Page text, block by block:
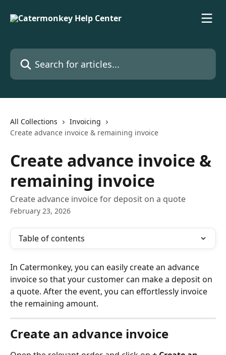
Search for articles...
All Collections
Invoicing
Create advance invoice & remaining invoice
Create advance invoice &
remaining invoice
Create advance invoice for deposit on a quote
February 23, 2026
Table of contents
In Catermonkey, you can easily create an advance
invoice so that your customer can make a deposit on
a quote. After the event, you can effortlessly invoice
the remaining amount.
Create an advance invoice